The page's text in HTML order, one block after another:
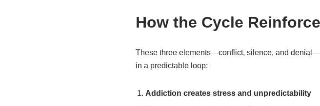
How the Cycle
These three elements—conflict, silence, and
in a predictable loop:
Addiction creates stress and unpredictability